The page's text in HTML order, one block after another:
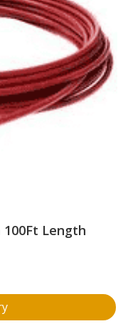
100Ft Length